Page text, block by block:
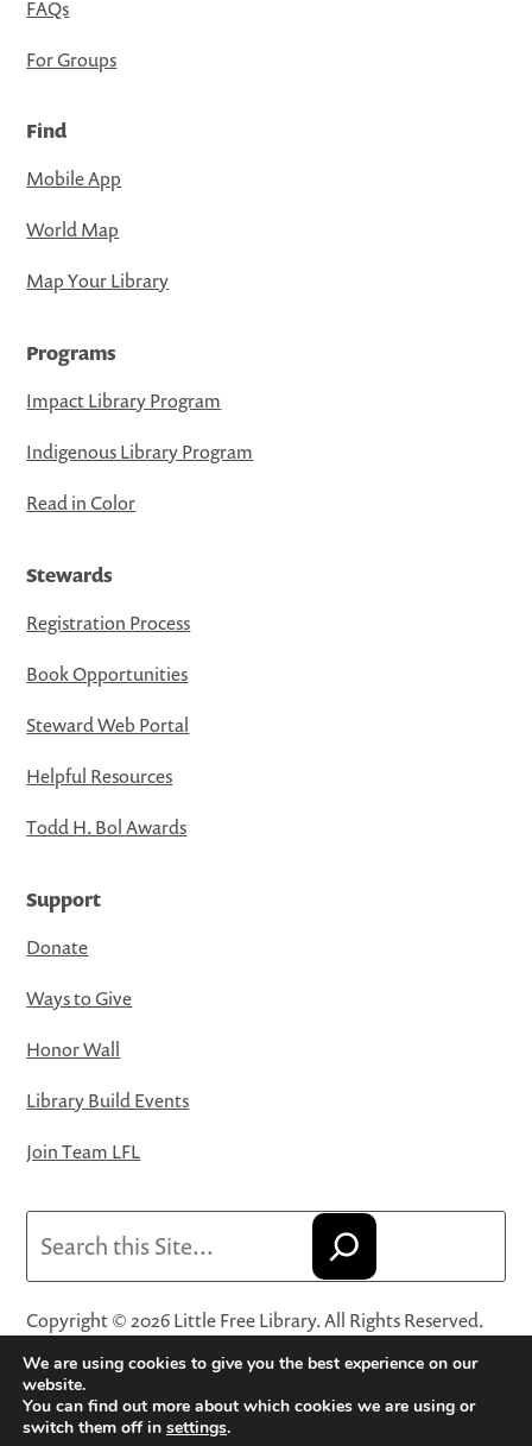
FAQs
For Groups
Find
Mobile App
World Map
Map Your Library
Programs
Impact Library Program
Indigenous Library Program
Read in Color
Stewards
Registration Process
Book Opportunities
Steward Web Portal
Helpful Resources
Todd H. Bol Awards
Support
Donate
Ways to Give
Honor Wall
Library Build Events
Join Team LFL
Copyright © 2026 Little Free Library. All Rights Reserved.
Little Free Library® and its logo are registered trademarks
of Little Free Library, a 501(c)(3) nonprofit organization.
Privacy Policy·Website Terms and Conditions of Use·
We are using cookies to give you the best experience on our
website.
You can find out more about which cookies we are using or
switch them off in settings.